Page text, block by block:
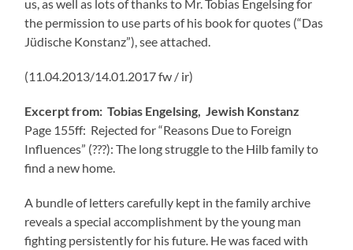
us, as well as lots of thanks to Mr. Tobias Engelsing for
the permission to use parts of his book for quotes (“Das
Jüdische Konstanz”), see attached.
(11.04.2013/14.01.2017 fw / ir)
Excerpt from: Tobias Engelsing, Jewish Konstanz
Page 155ff: Rejected for “Reasons Due to Foreign
Influences” (???): The long struggle to the Hilb family to
find a new home.
A bundle of letters carefully kept in the family archive
reveals a special accomplishment by the young man
fighting persistently for his future. He was faced with